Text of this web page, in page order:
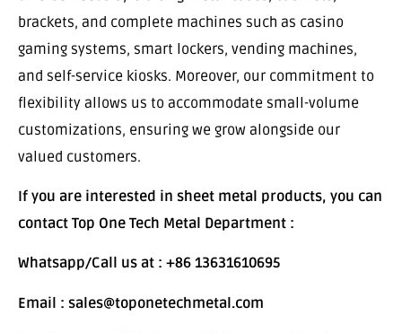
brackets, and complete machines such as casino
gaming systems, smart lockers, vending machines,
and self-service kiosks. Moreover, our commitment to
flexibility allows us to accommodate small-volume
customizations, ensuring we grow alongside our
valued customers.
If you are interested in sheet metal products, you can
contact Top One Tech Metal Department :
Whatsapp/Call us at : +86 13631610695
Email : sales@toponetechmetal.com